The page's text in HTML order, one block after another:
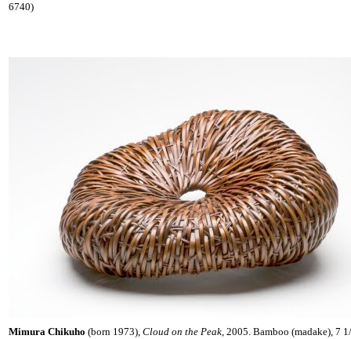
6740)
Mimura Chikuho (born 1973), Cloud on the Peak, 2005. Bamboo (madake), 7